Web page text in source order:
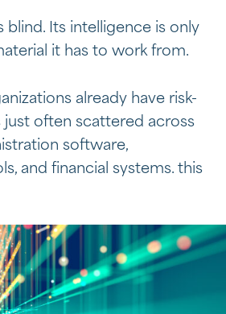
blind. Its intelligence is only
it has to work from.
already have risk-
just often scattered across
software,
and financial systems. this